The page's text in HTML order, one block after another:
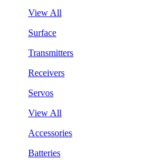
View All
Surface
Transmitters
Receivers
Servos
View All
Accessories
Batteries